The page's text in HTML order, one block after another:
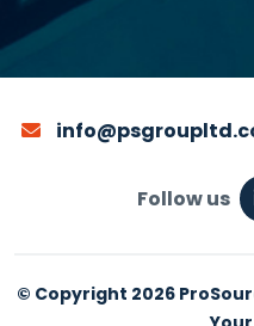
Follow us
© Copyright 2026